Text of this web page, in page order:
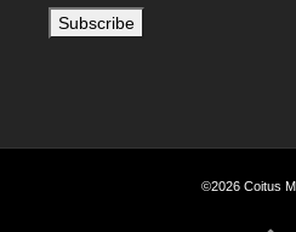
©2026 Coitus